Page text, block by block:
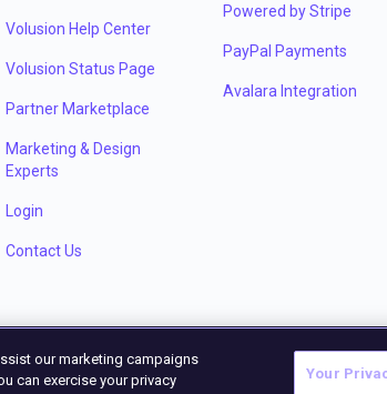
Volusion Help Center
Volusion Status Page
Partner Marketplace
Marketing & Design
Experts
Login
Contact Us
Powered by Stripe
PayPal Payments
Avalara Integration
our marketing campaigns
can exercise your privacy
Your